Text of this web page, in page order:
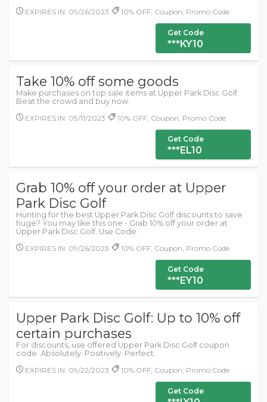
EXPIRES IN: 09/26/2023
10% OFF, Coupon, Promo Code
Get Code
***KY10
Take 10% off some goods
Make purchases on top sale items at Upper Park Disc Golf.
Beat the crowd and buy now.
EXPIRES IN: 09/11/2023
10% OFF, Coupon, Promo Code
Get Code
***EL10
Grab 10% off your order at Upper
Park Disc Golf
Hunting for the best Upper Park Disc Golf discounts to save
huge? You may like this one - Grab 10% off your order at
Upper Park Disc Golf. Use Code .
EXPIRES IN: 09/26/2023
10% OFF, Coupon, Promo Code
Get Code
***EY10
Upper Park Disc Golf: Up to 10% off
certain purchases
For discounts, use offered Upper Park Disc Golf coupon
code. Absolutely. Positively. Perfect.
EXPIRES IN: 09/22/2023
10% OFF, Coupon, Promo Code
Get Code